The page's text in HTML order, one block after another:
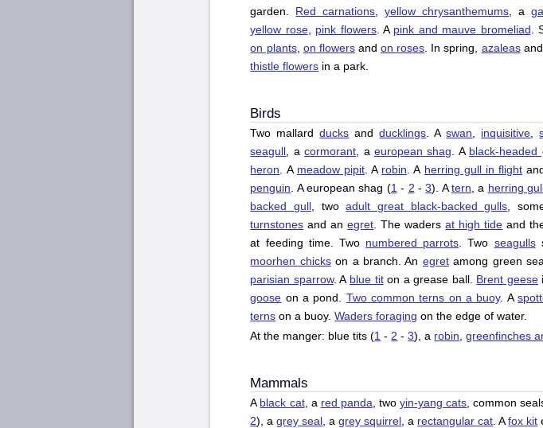
garden. Red carnations ,yellow chrysanthemums , a
yellow rose, pink flowers. A pink and mauve bromeliad .
on plants, on flowersandon roses . In spring, azaleasand
thistle flowers in a park.
Birds
Two mallardducks andducklings . Aswan inquisitive ,
seagull , acormorant , aeuropean shag . A black-headed
heron . A meadow pipit. A robin . A herring gull in flight
penguin . A european shag (1 - 2 -3). Atern , a herring
backed gull , twoadult great black-backed gulls ,
turnstones and anegret . The wadersat high tide and
at feeding time. Two numbered parrots . Two seagulls
moorhen chickson a branch. An egretamong green
parisian sparrow. A blue titon a grease ball. Brent geese
goose on a pond. Two common terns on a buoy. A
terns on a buoy.Waders foraging on the edge of water.
At the manger: blue tits (1 - 2 -3), a robin ,greenfinches
Mammals
A black cat, a red panda , twoyin-yang cats , common
2), agrey seal , agrey squirrel , a rectangular cat . Afox kit